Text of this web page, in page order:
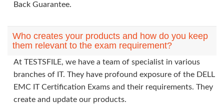
Back Guarantee.
Who creates your products and how do you keep
them relevant to the exam requirement?
At TESTSFILE, we have a team of specialist in various
branches of IT. They have profound exposure of the DELL
EMC IT Certification Exams and their requirements. They
create and update our products.